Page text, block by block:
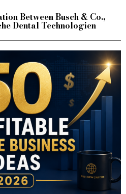
Between Busch & Co.,
Dental Technologien